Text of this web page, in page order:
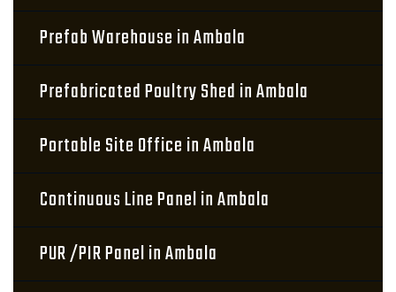
Prefab Warehouse in Ambala
Prefabricated Poultry Shed in Ambala
Portable Site Office in Ambala
Continuous Line Panel in Ambala
PUR /PIR Panel in Ambala